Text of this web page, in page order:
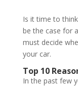
Is it time to
be the case for
must decide
your car.
Top 10
In the past few